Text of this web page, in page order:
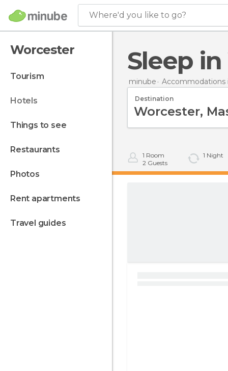
Where'd you like to go?
Worcester
tourism
hotels
things to see
restaurants
photos
rent apartments
travel guides
Sleep
minube Accommodations
Destination
1 Room
2 Guests
1 Night